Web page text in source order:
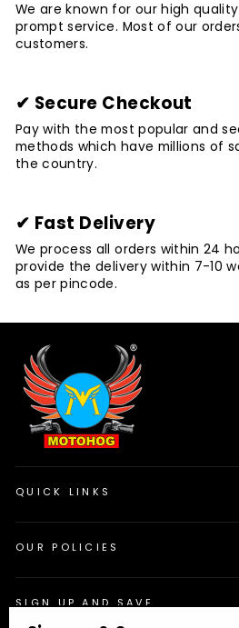
We are known for our high
prompt service. Most of our
customers.
✔ Secure Checkout
Pay with the most popular and
methods which have millions of
the country.
✔ Fast Delivery
We process all orders within 24
provide the delivery within 7-10
as per pincode.
QUICK LINKS
OUR POLICIES
SIGN UP AND SAVE